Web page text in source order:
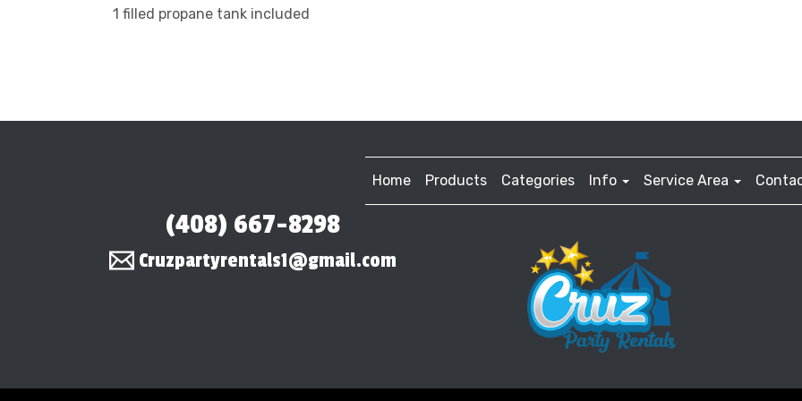
1 filled propane tank included
Home Products Categories Info Service Area
(408) 667-8298
Cruzpartyrentals1@gmail.com